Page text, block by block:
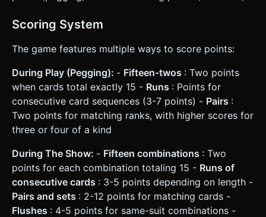
Scoring System
The game features multiple ways to score points:
During Play (Pegging): - Fifteen-twos : Two points
when cards total exactly 15 - Runs : Points for
consecutive card sequences (3-7 points) - Pairs :
Two points for matching ranks, with higher scores for
three or four of a kind
During The Show: - Fifteen combinations : Two
points for each combination totaling 15 - Runs of
consecutive cards : 3-5 points depending on length -
Pairs and sets : 2-12 points for matching cards -
Flushes : 4-5 points for same-suit combinations -